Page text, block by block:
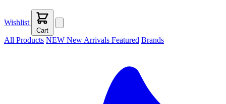
Wishlist
Cart
All Products NEW New Arrivals Featured Brands